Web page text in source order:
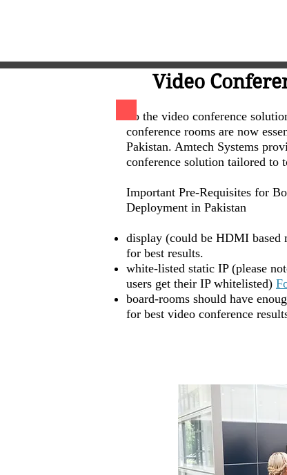
Video
So the video conference
conference rooms are now
Pakistan. Amtech Systems
conference solution tailored to
Important Pre-Requisites for
Deployment in Pakistan
display (could be HDMI
for best results.
white-listed static IP (please
users get their IP whitelisted)
board-rooms should have
for best video conference